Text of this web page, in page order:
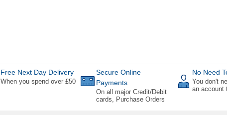
Free Next Day Delivery
When you spend over £50
Secure Online
Payments
On all major Credit/Debit
cards, Purchase Orders
No Need
You don't
an account